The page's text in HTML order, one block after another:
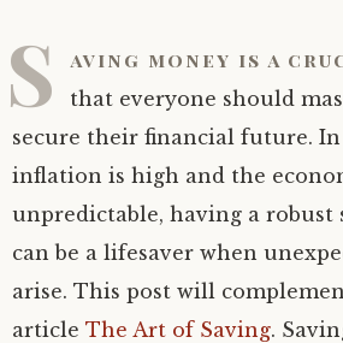
S aving money is a
that everyone should
secure their financial future.
inflation is high and the
unpredictable, having a robust
can be a lifesaver when
arise. This post will
article The Art of Saving.